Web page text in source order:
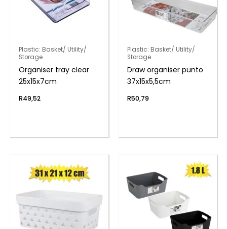
Plastic: Basket/ Utility/
Storage
Organiser tray clear
25x15x7cm
R49,52
Plastic: Basket/ Utility/
Storage
Draw organiser punto
37x15x5,5cm
R50,79